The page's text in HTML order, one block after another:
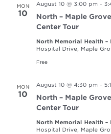
MON
10
August 10 @ 3:00 pm -
North – Maple
Center Tour
North Memorial Health –
Hospital Drive, Maple
Free
MON
10
August 10 @ 4:30 pm -
North – Maple
Center Tour
North Memorial Health –
Hospital Drive, Maple